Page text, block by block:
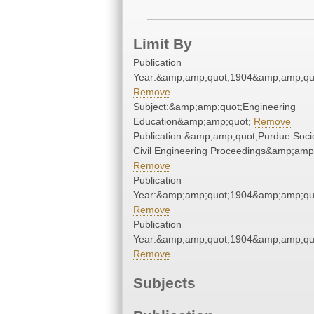
Limit By
Publication
Remove
Subject:&amp;amp;quot;Engineering
Education&amp;amp;quot; Remove
Publication:&amp;amp;quot;Purdue
Civil Engineering
Remove
Publication
Remove
Publication
Remove
Subjects